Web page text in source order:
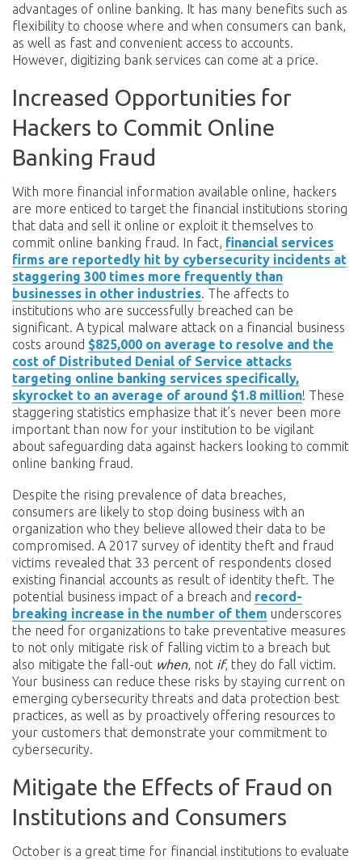
advantages of online banking. It has many benefits such as
flexibility to choose where and when consumers can bank,
as well as fast and convenient access to accounts.
However, digitizing bank services can come at a price.
Increased Opportunities for
Hackers to Commit Online
Banking Fraud
With more financial information available online, hackers
are more enticed to target the financial institutions storing
that data and sell it online or exploit it themselves to
commit online banking fraud. In fact, financial services
firms are reportedly hit by cybersecurity incidents at
staggering 300 times more frequently than
businesses in other industries. The affects to
institutions who are successfully breached can be
significant. A typical malware attack on a financial business
costs around $825,000 on average to resolve and the
cost of Distributed Denial of Service attacks
targeting online banking services specifically,
skyrocket to an average of around $1.8 million! These
staggering statistics emphasize that it’s never been more
important than now for your institution to be vigilant
about safeguarding data against hackers looking to commit
online banking fraud.
Despite the rising prevalence of data breaches,
consumers are likely to stop doing business with an
organization who they believe allowed their data to be
compromised. A 2017 survey of identity theft and fraud
victims revealed that 33 percent of respondents closed
existing financial accounts as result of identity theft. The
potential business impact of a breach and record-
breaking increase in the number of them underscores
the need for organizations to take preventative measures
to not only mitigate risk of falling victim to a breach but
also mitigate the fall-out when, not if, they do fall victim.
Your business can reduce these risks by staying current on
emerging cybersecurity threats and data protection best
practices, as well as by proactively offering resources to
your customers that demonstrate your commitment to
cybersecurity.
Mitigate the Effects of Fraud on
Institutions and Consumers
October is a great time for financial institutions to evaluate